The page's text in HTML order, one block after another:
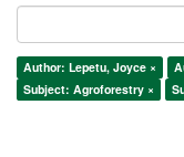
Author: Lepetu, Joyce ×
Subject: Agroforestry ×